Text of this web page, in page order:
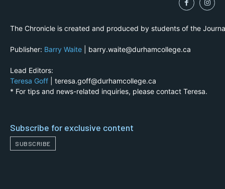
The Chronicle is created and produced by students of the
Publisher: Barry Waite | barry.waite@durhamcollege.ca
Lead Editors:
Teresa Goff | teresa.goff@durhamcollege.ca
* For tips and news-related inquiries, please contact Teresa.
Subscribe for exclusive content
SUBSCRIBE